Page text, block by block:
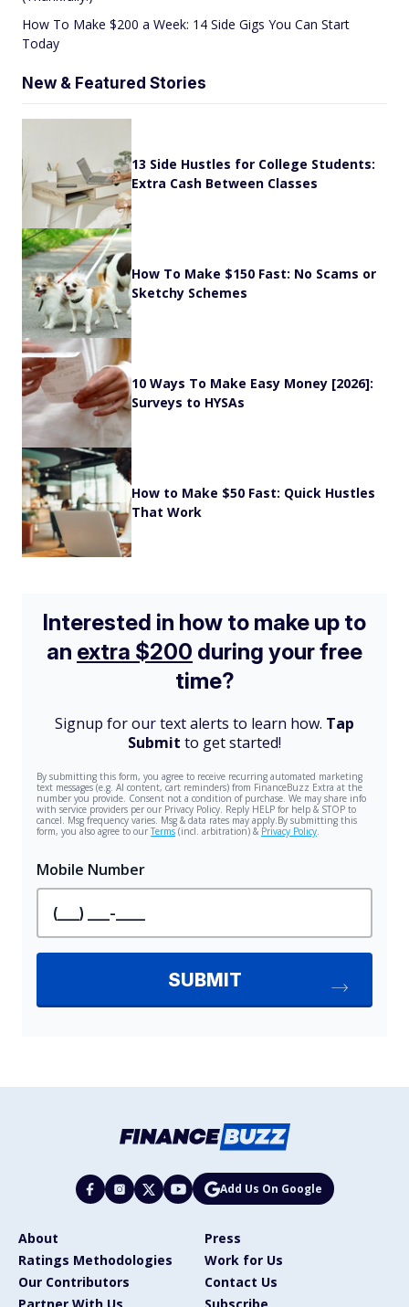
How To Make $200 a Week: 14 Side Gigs You Can Start
Today
New & Featured Stories
13 Side Hustles for College Students:
Extra Cash Between Classes
How To Make $150 Fast: No Scams or
Sketchy Schemes
10 Ways To Make Easy Money [2026]:
Surveys to HYSAs
How to Make $50 Fast: Quick Hustles
That Work
Add Us On Google
About
Press
Ratings Methodologies
Work for Us
Our Contributors
Contact Us